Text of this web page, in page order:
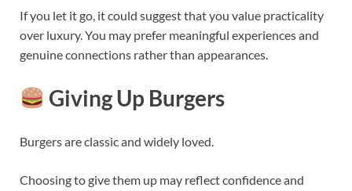
If you let it go, it could suggest that you value practicality
over luxury. You may prefer meaningful experiences and
genuine connections rather than appearances.
Giving Up Burgers
Burgers are classic and widely loved.
Choosing to give them up may reflect confidence and